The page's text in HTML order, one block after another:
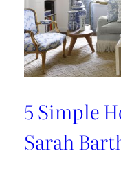
5 Simple
Sarah